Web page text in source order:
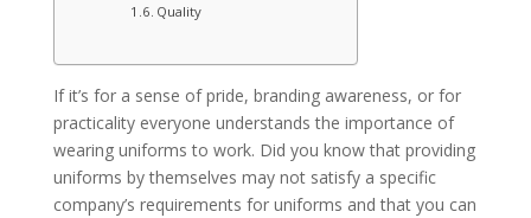
Quality
If it’s for a sense of pride, branding awareness, or for
practicality everyone understands the importance of
wearing uniforms to work. Did you know that providing
uniforms by themselves may not satisfy a specific
company’s requirements for uniforms and that you can